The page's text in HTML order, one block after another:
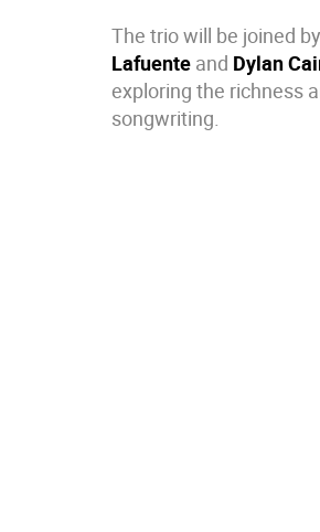
The trio will be joined
Lafuenteand Dylan
exploring the richness
songwriting.